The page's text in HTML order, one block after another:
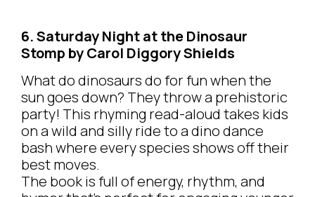
6. Saturday Night at the Dinosaur
Stomp by Carol Diggory Shields
What do dinosaurs do for fun when the
sun goes down? They throw a prehistoric
party! This rhyming read-aloud takes kids
on a wild and silly ride to a dino dance
bash where every species shows off their
best moves.
The book is full of energy, rhythm, and